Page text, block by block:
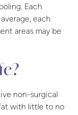
Each
each
areas may be
non-surgical
with little to no